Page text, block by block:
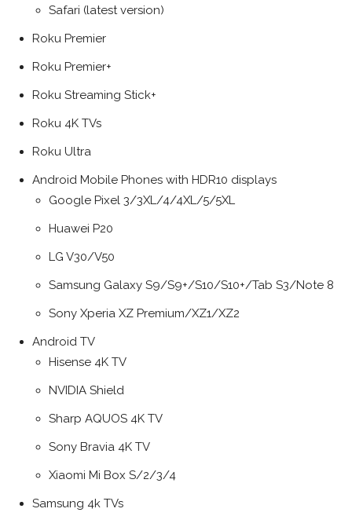
Safari (latest version)
Roku Premier
Roku Premier+
Roku Streaming Stick+
Roku 4K TVs
Roku Ultra
Android Mobile Phones with HDR10 displays
Google Pixel 3/3XL/4/4XL/5/5XL
Huawei P20
LG V30/V50
Samsung Galaxy S9/S9+/S10/S10+/Tab S3/Note 8
Sony Xperia XZ Premium/XZ1/XZ2
Android TV
Hisense 4K TV
NVIDIA Shield
Sharp AQUOS 4K TV
Sony Bravia 4K TV
Xiaomi Mi Box S/2/3/4
Samsung 4k TVs